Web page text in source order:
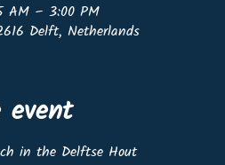
AM – 3:00 PM
Delft, Netherlands
in the Delftse Hout